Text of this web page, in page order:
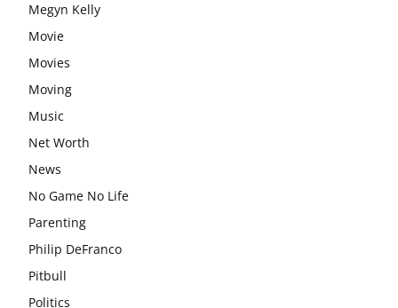
Megyn Kelly
Movie
Movies
Moving
Music
Net Worth
News
No Game No Life
Parenting
Philip DeFranco
Pitbull
Politics